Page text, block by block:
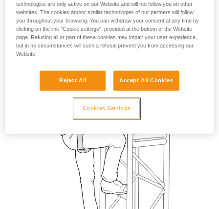
technologies are only active on our Website and will not follow you on other
websites. The cookies and/or similar technologies of our partners will follow
you throughout your browsing. You can withdraw your consent at any time by
clicking on the link "Cookie settings", provided at the bottom of the Website
page. Refusing all or part of these cookies may impair your user experience,
but in no circumstances will such a refusal prevent you from accessing our
Website.
Reject All Accept All Cookies
Cookies Settings